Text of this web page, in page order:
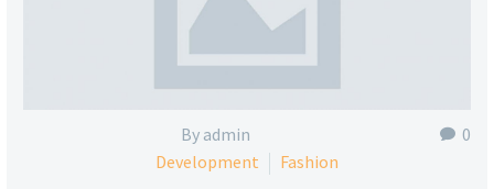
0
By admin
Development
Fashion